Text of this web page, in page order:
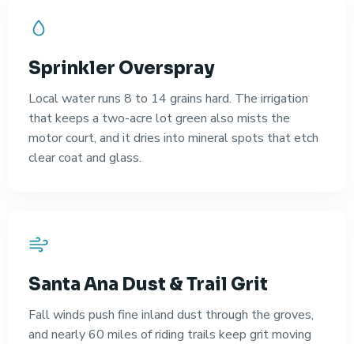
Sprinkler Overspray
Local water runs 8 to 14 grains hard. The irrigation
that keeps a two-acre lot green also mists the
motor court, and it dries into mineral spots that etch
clear coat and glass.
Santa Ana Dust & Trail Grit
Fall winds push fine inland dust through the groves,
and nearly 60 miles of riding trails keep grit moving